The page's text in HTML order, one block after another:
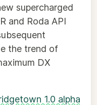
supercharged
and Roda API
the trend of
DX
1.0 alpha